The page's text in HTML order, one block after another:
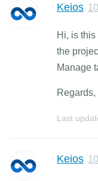
Keios
Hi, is
the
Manage
Last
Keios